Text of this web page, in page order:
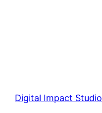
Digital Impact Studio